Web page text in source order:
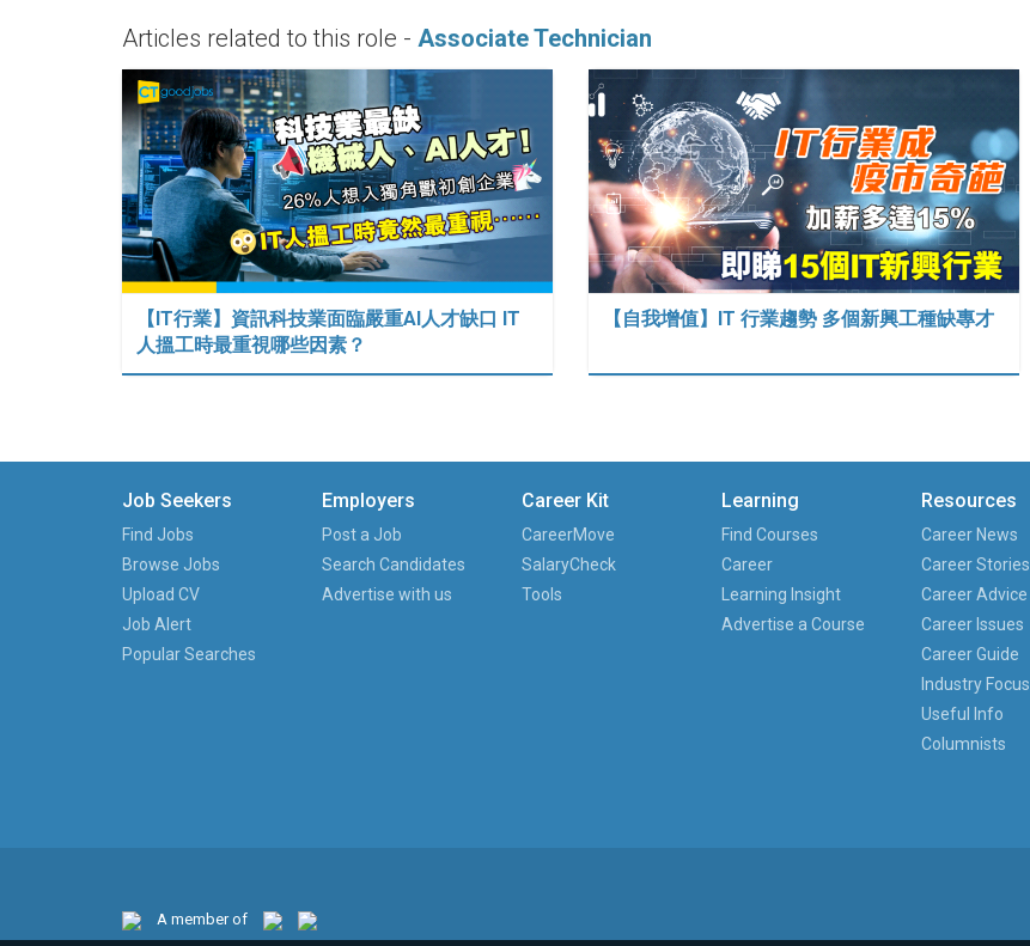
Articles related to this role - Associate Technician
【IT行業】資訊科技業面臨嚴重AI人才缺口 IT
人搵工時最重視哪些因素？
【自我增值】IT 行業趨勢 多個新興工種缺專才
Job Seekers
Find Jobs
Browse Jobs
Upload CV
Job Alert
Popular Searches
Employers
Post a Job
Search Candidates
Advertise with us
Career Kit
CareerMove
SalaryCheck
Tools
Learning
Find Courses
Career
Learning Insight
Advertise a Course
Resources
Career News
Career Stories
Career Advice
Career Issues
Career Guide
Industry Focus
Useful Info
Columnists
A member of